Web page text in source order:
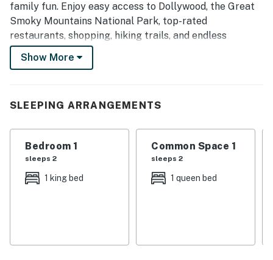
family fun. Enjoy easy access to Dollywood, the Great
Smoky Mountains National Park, top-rated
restaurants, shopping, hiking trails, and endless
attractions, then return to unwind with a private hot
tub, exciting game room, cozy fireplace, and all the
| 💖 💖 💖 HIGHLIGHTS 💖 💖 💖 |
・💦 Private hot tub for relaxing after a day out
・🔥 Wood-burning fireplace in the living room
・🏞️ Covered front porch with a swing and a grill
・🅿️ Free parking on premises, Wi-Fi, and self check-in
・📺 Smart TVs in the living room, game room, and
・🎲 Game-room fun with a pool table, foosball, and air
Show More
SLEEPING ARRANGEMENTS
Bedroom 1
sleeps 2
1 king bed
Common Space 1
sleeps 2
1 queen bed